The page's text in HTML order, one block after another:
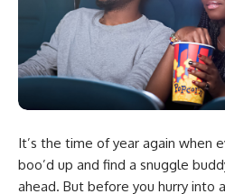
It’s the time of year again when
boo’d up and find a snuggle
ahead. But before you hurry into